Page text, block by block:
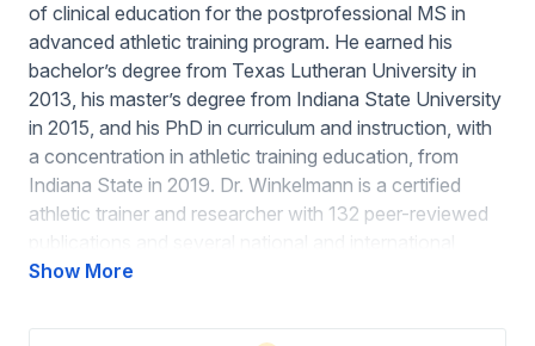
of clinical education for the postprofessional MS in
advanced athletic training program. He earned his
bachelor’s degree from Texas Lutheran University in
2013, his master’s degree from Indiana State University
in 2015, and his PhD in curriculum and instruction, with
a concentration in athletic training education, from
Indiana State in 2019. Dr. Winkelmann is a certified
athletic trainer and researcher with 132 peer-reviewed
presentations focused on telemedicine, simulation-
health.
Show More